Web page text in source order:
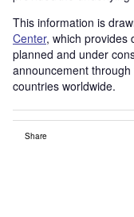
This information is
Center, which provides
planned and under
announcement
countries worldwide.
Share